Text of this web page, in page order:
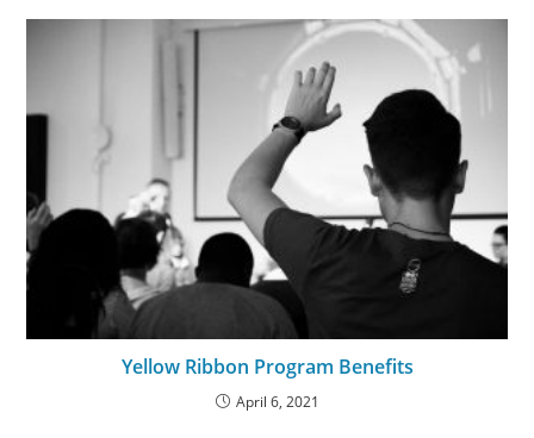
Yellow Ribbon Program Benefits
April 6, 2021